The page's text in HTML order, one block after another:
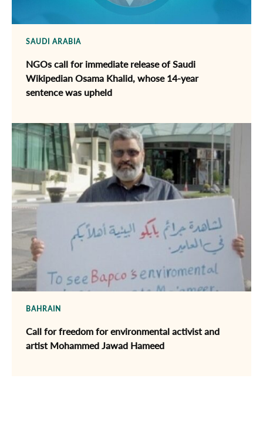
SAUDI ARABIA
NGOs call for immediate release of ​Saudi
Wikipedian Osama Khalid, whose 14-year
sentence was upheld
BAHRAIN
Call for freedom for environmental activist and
artist Mohammed Jawad Hameed